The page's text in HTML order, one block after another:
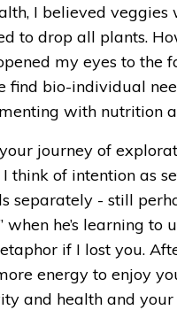
I believed
to drop all plants.
my eyes to the
find bio-individual
with nutrition
journey of
think of intention as
separately - still
when he’s learning
if I lost you.
energy to enjoy
and health and